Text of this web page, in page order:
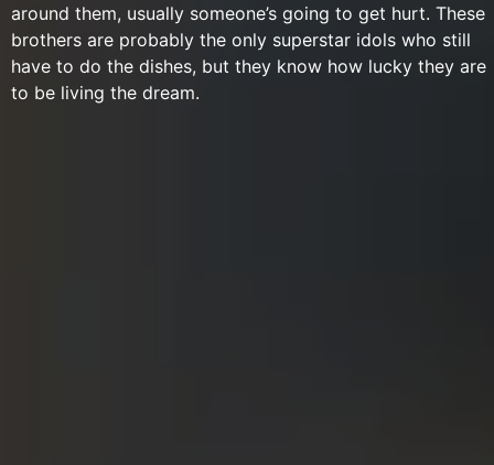
around them, usually someone’s going to get hurt. These
brothers are probably the only superstar idols who still
have to do the dishes, but they know how lucky they are
to be living the dream.